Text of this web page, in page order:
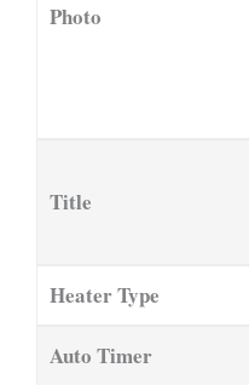
Photo
Title
Heater Type
Auto Timer